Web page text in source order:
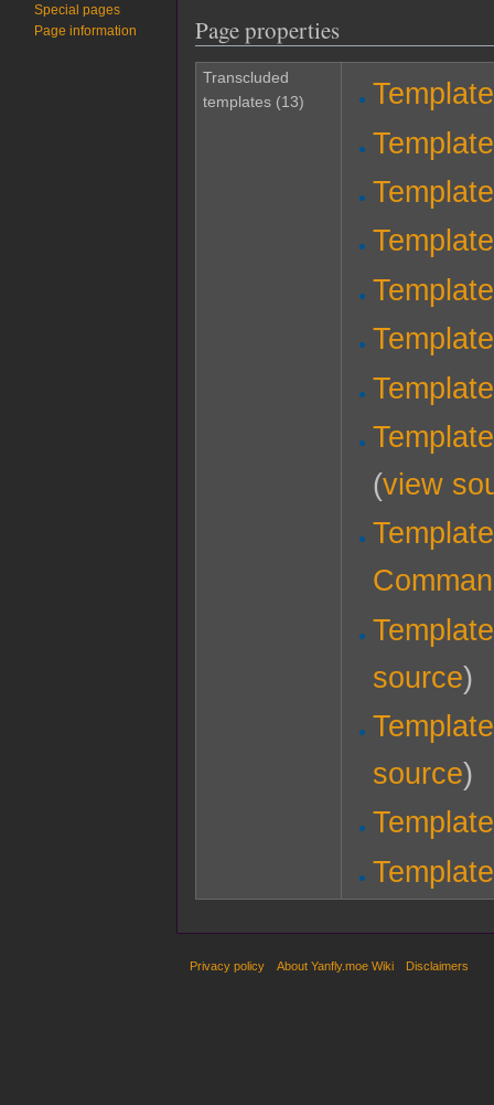
Page properties
Transcluded
templates (13)
(view
source)
source)
Special pages
Page information
Privacy policy About Yanfly.moe Wiki Disclaimers